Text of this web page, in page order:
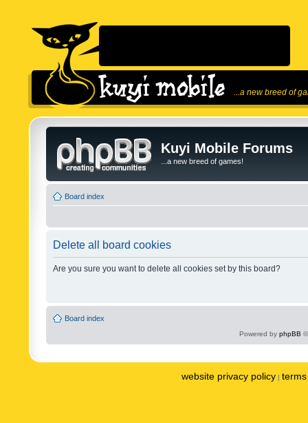
...a new breed of
Kuyi Mobile Forums
...a new breed of games!
Board index
Delete all board cookies
Are you sure you want to delete all cookies set by this board?
Board index
Powered by phpBB
website privacy policy |